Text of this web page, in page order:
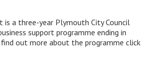
is a three-year Plymouth City Council
support programme ending in
find out more about the programme click